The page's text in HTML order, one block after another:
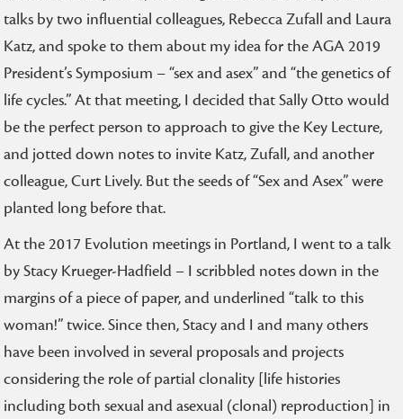
talks by two influential colleagues, Rebecca Zufall and Laura
Katz, and spoke to them about my idea for the AGA 2019
President’s Symposium – “sex and asex” and “the genetics of
life cycles.” At that meeting, I decided that Sally Otto would
be the perfect person to approach to give the Key Lecture,
and jotted down notes to invite Katz, Zufall, and another
colleague, Curt Lively. But the seeds of “Sex and Asex” were
planted long before that.
At the 2017 Evolution meetings in Portland, I went to a talk
by Stacy Krueger-Hadfield – I scribbled notes down in the
margins of a piece of paper, and underlined “talk to this
woman!” twice. Since then, Stacy and I and many others
have been involved in several proposals and projects
considering the role of partial clonality [life histories
including both sexual and asexual (clonal) reproduction] in